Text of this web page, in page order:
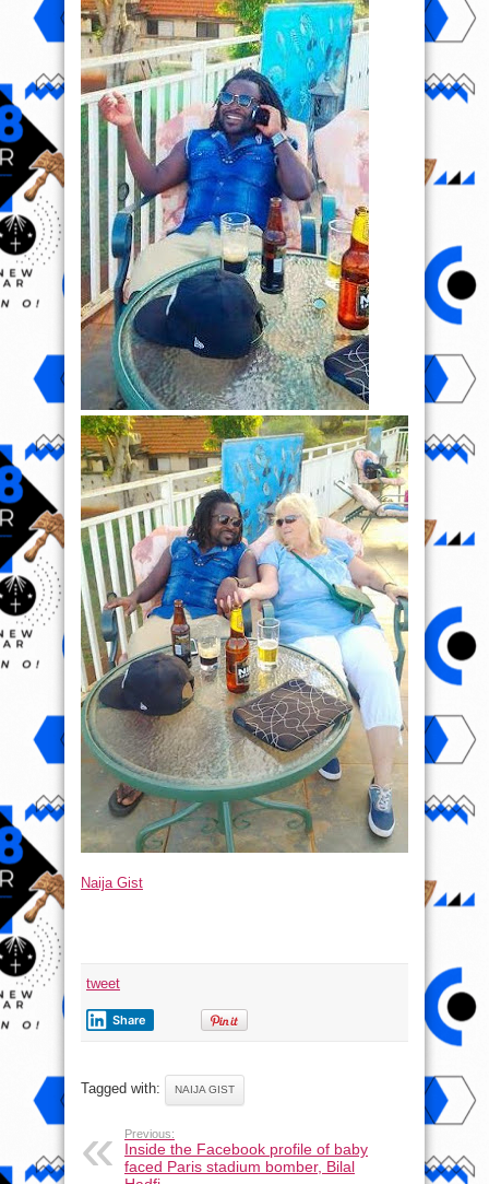
Naija Gist
tweet
Share
Tagged with: NAIJA GIST
Previous:
Inside the Facebook profile of baby
faced Paris stadium bomber, Bilal